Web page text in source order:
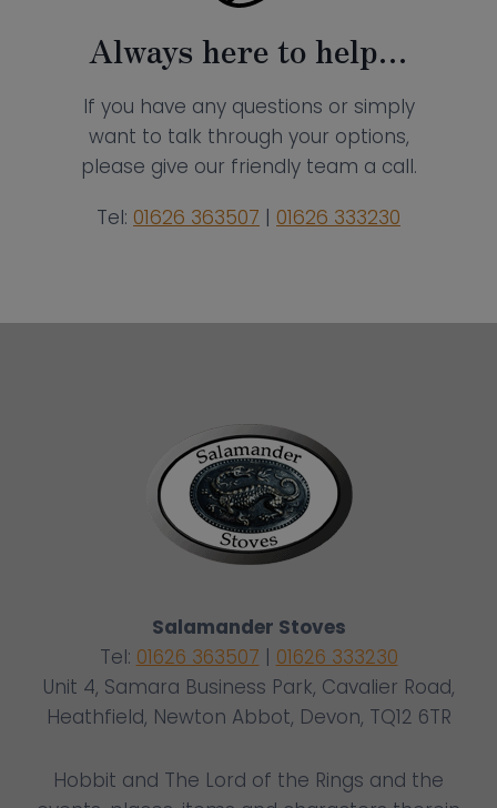
Always here to help…
If you have any questions or simply
want to talk through your options,
please give our friendly team a call.
Tel: 01626 363507 | 01626 333230
Salamander Stoves
Tel: 01626 363507 | 01626 333230
Unit 4, Samara Business Park, Cavalier Road,
Heathfield, Newton Abbot, Devon, TQ12 6TR
Hobbit and The Lord of the Rings and the